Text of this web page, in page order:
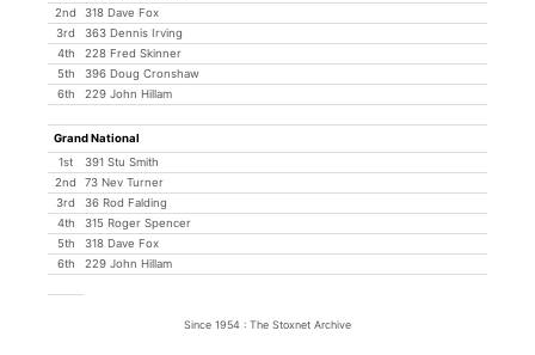
2nd
318 Dave Fox
3rd
363 Dennis Irving
4th
228 Fred Skinner
5th
396 Doug Cronshaw
6th
229 John Hillam
Grand National
1st
391 Stu Smith
2nd
73 Nev Turner
3rd
36 Rod Falding
4th
315 Roger Spencer
5th
318 Dave Fox
6th
229 John Hillam
Since 1954 : The Stoxnet Archive